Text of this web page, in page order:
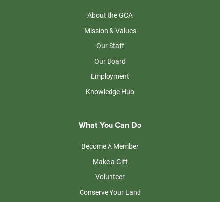
About the GCA
Mission & Values
Our Staff
Our Board
Employment
Knowledge Hub
What You Can Do
Become A Member
Make a Gift
Volunteer
Conserve Your Land